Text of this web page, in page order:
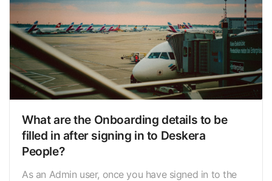
What are the Onboarding details to be
filled in after signing in to Deskera
People?
As an Admin user, once you have signed in to the